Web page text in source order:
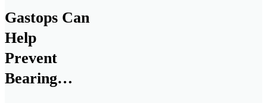
intermediate, and
depot-level support
for ChipCHECK
August 2025
Gastops Can
Help
Prevent
Bearing